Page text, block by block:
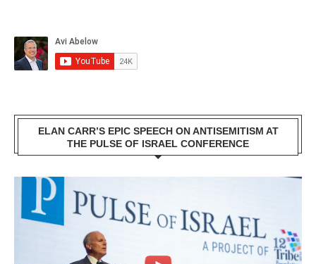
ELAN CARR’S EPIC SPEECH ON ANTISEMITISM AT
THE PULSE OF ISRAEL CONFERENCE